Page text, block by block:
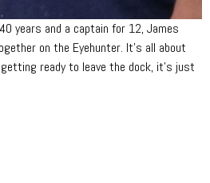
years and a captain for 12, James
on the Eyehunter. It’s all about
getting ready to leave the dock, it’s just